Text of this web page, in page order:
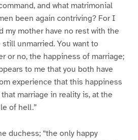
and what matrimonial
been again contriving? For I
my mother have no rest with the
unmarried. You want to
or no, the happiness of marriage;
to me that you both have
experience that this happiness
marriage in reality is, at the
of hell.”
duchess; “the only happy